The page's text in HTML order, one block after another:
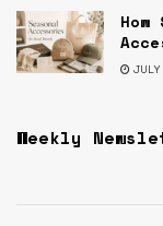
JULY
Weekly